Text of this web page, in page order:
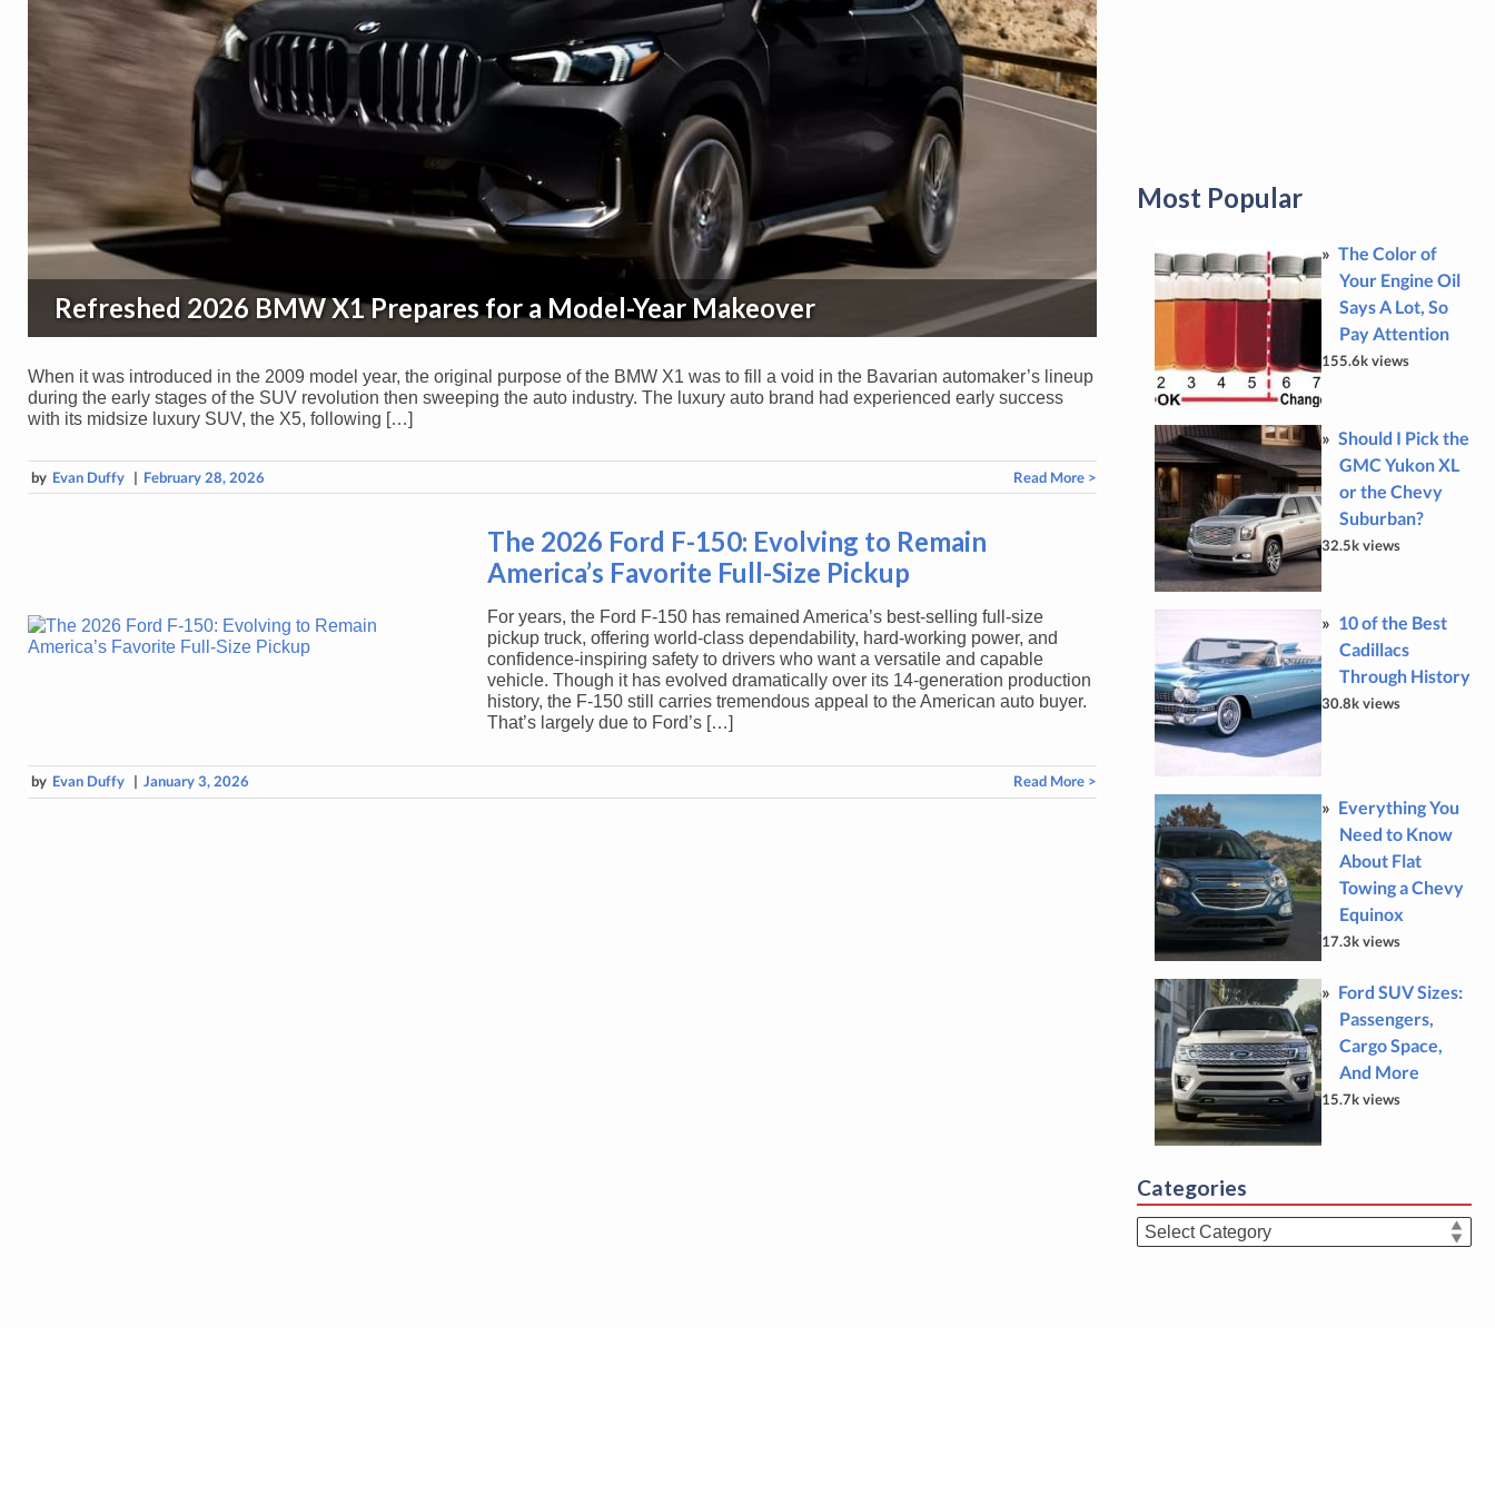
Refreshed 2026 BMW X1 Prepares for a Model-Year Makeover
When it was introduced in the 2009 model year, the original purpose of the BMW X1 was to fill a void in the Bavarian automaker’s lineup
during the early stages of the SUV revolution then sweeping the auto industry. The luxury auto brand had experienced early success
with its midsize luxury SUV, the X5, following […]
by Evan Duffy | February 28, 2026 Read More >
The 2026 Ford F-150: Evolving to Remain
America’s Favorite Full-Size Pickup
For years, the Ford F-150 has remained America’s best-selling full-size
pickup truck, offering world-class dependability, hard-working power, and
confidence-inspiring safety to drivers who want a versatile and capable
vehicle. Though it has evolved dramatically over its 14-generation production
history, the F-150 still carries tremendous appeal to the American auto buyer.
That’s largely due to Ford’s […]
by Evan Duffy | January 3, 2026 Read More >
Most Popular
The Color of
Your Engine Oil
Says A Lot, So
Pay Attention
155.6k views
Should I Pick the
GMC Yukon XL
or the Chevy
Suburban?
32.5k views
10 of the Best
Cadillacs
Through History
30.8k views
Everything You
Need to Know
About Flat
Towing a Chevy
Equinox
17.3k views
Ford SUV Sizes:
Passengers,
Cargo Space,
And More
15.7k views
Categories
Categories